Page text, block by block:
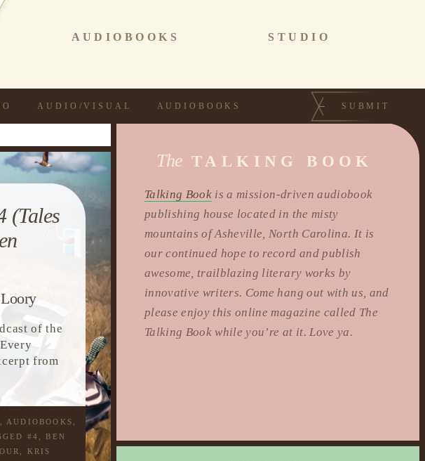
AUDIOBOOKS STUDIO
AUDIO/VISUAL AUDIOBOOKS SUBMIT
(Tales
of the
from
AUDIOBOOKS
#4
BEN
KRIS
The TALKING BOOK
Talking Book is a mission-driven audiobook
publishing house located in the misty
mountains of Asheville, North Carolina. It is
our continued hope to record and publish
awesome, trailblazing literary works by
innovative writers. Come hang out with us, and
please enjoy this online magazine called The
Talking Book while you’re at it. Love ya.